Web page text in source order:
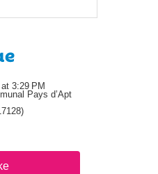
3:29 PM
Pays d’Apt
)